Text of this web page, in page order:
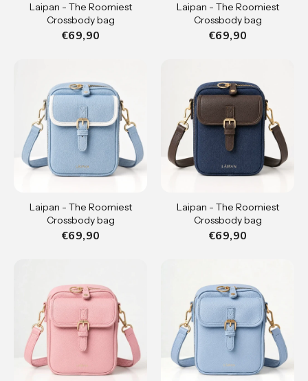
Laipan - The Roomiest
Crossbody bag
€69,90
Laipan - The Roomiest
Crossbody bag
€69,90
Laipan - The Roomiest
Crossbody bag
€69,90
Laipan - The Roomiest
Crossbody bag
€69,90